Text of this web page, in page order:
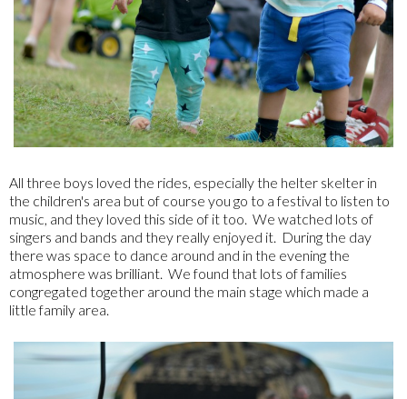
All three boys loved the rides, especially the helter skelter in
the children's area but of course you go to a festival to listen to
music, and they loved this side of it too. We watched lots of
singers and bands and they really enjoyed it. During the day
there was space to dance around and in the evening the
atmosphere was brilliant. We found that lots of families
congregated together around the main stage which made a
little family area.